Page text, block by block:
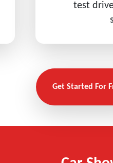
test
Get Started For